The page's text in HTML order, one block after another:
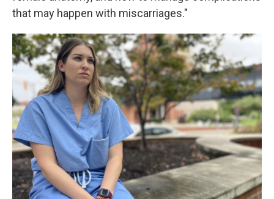
that may happen with miscarriages."